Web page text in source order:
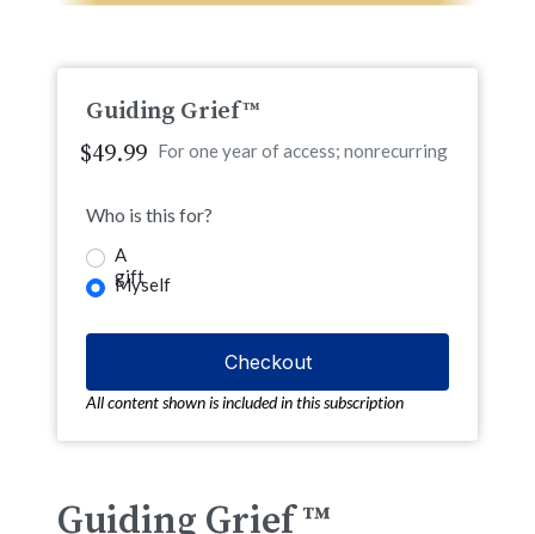
Guiding Grief™
$49.99 For one year of access; nonrecurring
Who is this for?
A
gift
Myself
All content shown is included in this subscription
Guiding Grief ™